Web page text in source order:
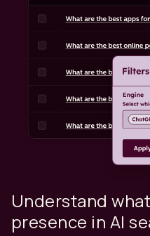
Understand
presence in AI